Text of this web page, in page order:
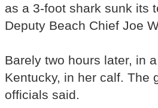
as a 3-foot shark sunk its
Deputy Beach Chief Joe
Barely two hours later, in
Kentucky, in her calf. The
officials said.